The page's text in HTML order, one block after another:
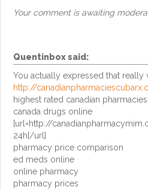
Your comment is awaiting
Quentinboxsaid:
You actually expressed that really
http://
highest rated canadian
canada drugs online
[url=http://
24h[/url]
pharmacy price comparison
ed meds online
online pharmacy
pharmacy prices